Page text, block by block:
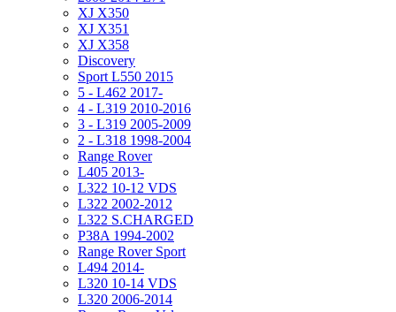
XJ X350
XJ X351
XJ X358
Discovery
Sport L550 2015
5 - L462 2017-
4 - L319 2010-2016
3 - L319 2005-2009
2 - L318 1998-2004
Range Rover
L405 2013-
L322 10-12 VDS
L322 2002-2012
L322 S.CHARGED
P38A 1994-2002
Range Rover Sport
L494 2014-
L320 10-14 VDS
L320 2006-2014